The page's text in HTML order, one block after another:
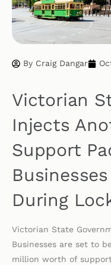
By Craig Dangar
Victorian
Injects
Support
During
Victorian State
Businesses are set to
million worth of